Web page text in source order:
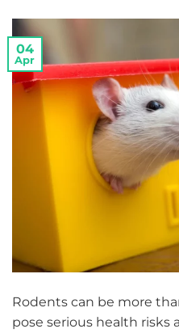
04
Apr
Rodents can be more
pose serious health risks